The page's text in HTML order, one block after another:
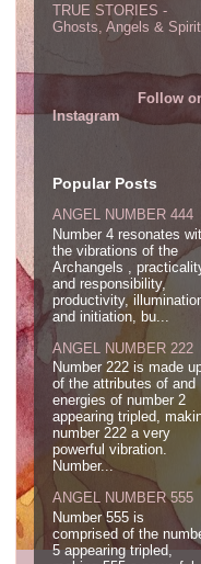
TRUE STORIES -
Ghosts, Angels &
Follow
Instagram
Popular Posts
ANGEL NUMBER 444
Number 4 resonates
the vibrations of the
Archangels ,
and responsibility,
productivity,
and initiation, bu...
ANGEL NUMBER 222
Number 222 is made
of the attributes of and
energies of number 2
appearing tripled,
number 222 a very
powerful vibration.
Number...
ANGEL NUMBER 555
Number 555 is
comprised of the
5 appearing tripled,